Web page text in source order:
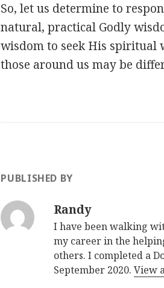
So, let us determine to
natural, practical Godly
wisdom to seek His spiritual
those around us may be
PUBLISHED BY
Randy
I have been walking
my career in the
others. I completed a
September 2020.View